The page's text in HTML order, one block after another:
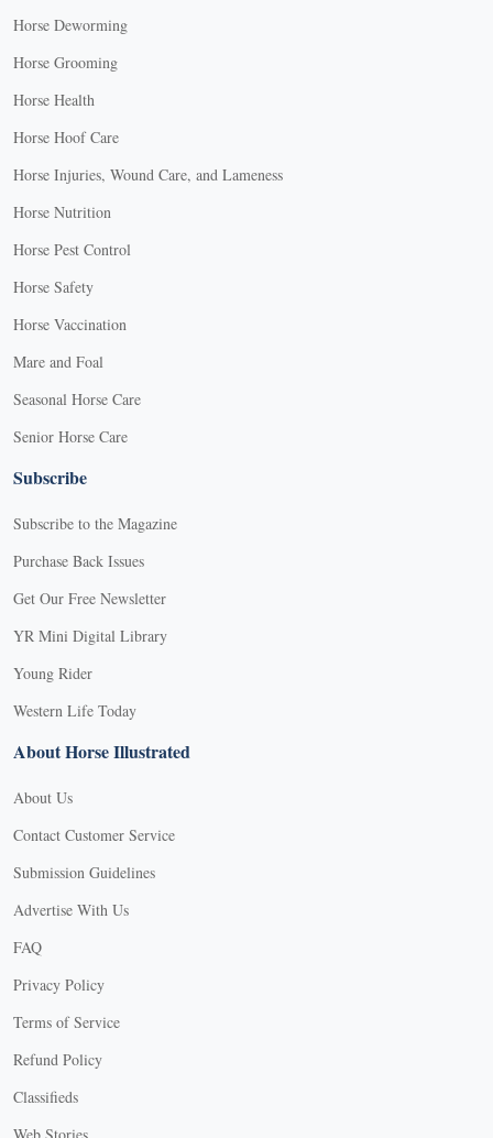
Horse Deworming
Horse Grooming
Horse Health
Horse Hoof Care
Horse Injuries, Wound Care, and Lameness
Horse Nutrition
Horse Pest Control
Horse Safety
Horse Vaccination
Mare and Foal
Seasonal Horse Care
Senior Horse Care
Subscribe
Subscribe to the Magazine
Purchase Back Issues
Get Our Free Newsletter
YR Mini Digital Library
Young Rider
Western Life Today
About Horse Illustrated
About Us
Contact Customer Service
Submission Guidelines
Advertise With Us
FAQ
Privacy Policy
Terms of Service
Refund Policy
Classifieds
Web Stories